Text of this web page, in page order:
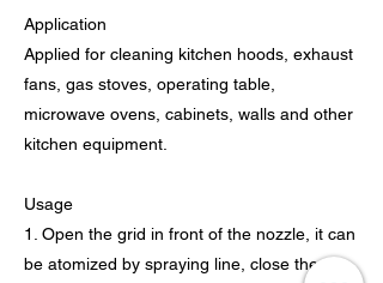
Application
Applied for cleaning kitchen hoods, exhaust
fans, gas stoves, operating table,
microwave ovens, cabinets, walls and other
kitchen equipment.
Usage
1. Open the grid in front of the nozzle, it can
be atomized by spraying line, close the